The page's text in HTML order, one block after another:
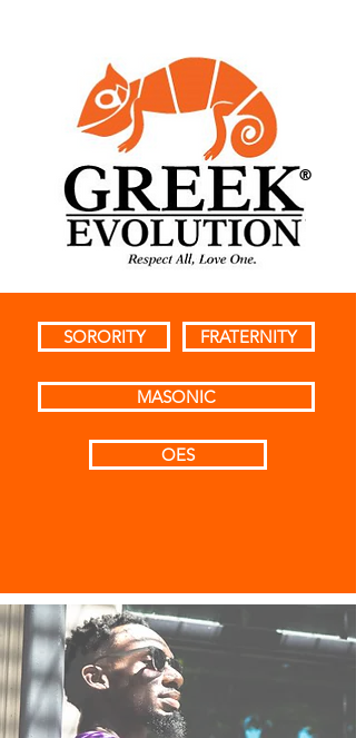
®
SORORITY FRATERNITY
MASONIC
OES